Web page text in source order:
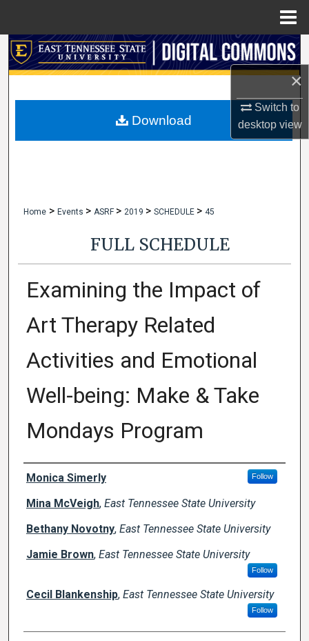
×
Switch to
desktopview
Search
My Account
Home > Events > ASRF > 2019 > SCHEDULE > 45
FULL SCHEDULE
Examining the Impact of
Art Therapy Related
Activities and Emotional
Well-being: Make & Take
Mondays Program
Author Names and Emails
Monica Simerly Follow
Mina McVeigh, East Tennessee State University
Bethany Novotny, East Tennessee State University
Jamie Brown, East Tennessee State University
Follow
Cecil Blankenship, East Tennessee State University
Follow
Download